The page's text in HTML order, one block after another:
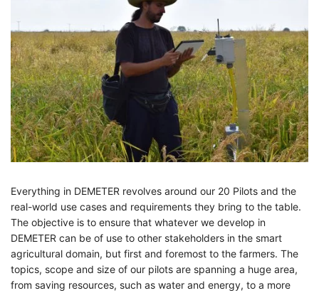
Everything in DEMETER revolves around our 20 Pilots and the
real-world use cases and requirements they bring to the table.
The objective is to ensure that whatever we develop in
DEMETER can be of use to other stakeholders in the smart
agricultural domain, but first and foremost to the farmers. The
topics, scope and size of our pilots are spanning a huge area,
from saving resources, such as water and energy, to a more